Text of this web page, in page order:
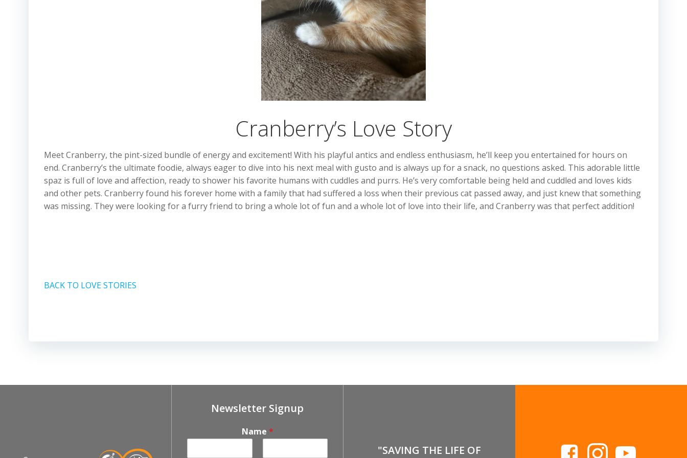
Cranberry’s Love Story
Meet Cranberry, the pint-sized bundle of energy and excitement! With his playful antics and endless enthusiasm, he’ll keep you entertained for hours on
end. Cranberry’s the ultimate foodie, always eager to dive into his next meal with gusto and is always up for a snack, no questions asked. This adorable little
spaz is full of love and affection, ready to shower his favorite humans with cuddles and purrs. He’s very comfortable being held and cuddled and loves kids
and other pets. Cranberry found his forever home with a family that had suffered a loss when their previous cat passed away, and just knew that something
was missing. They were looking for a furry friend to bring a whole lot of fun and a whole lot of love into their life, and Cranberry was that perfect addition!
BACK TO LOVE STORIES
Newsletter Signup
Name *
"SAVING THE LIFE OF